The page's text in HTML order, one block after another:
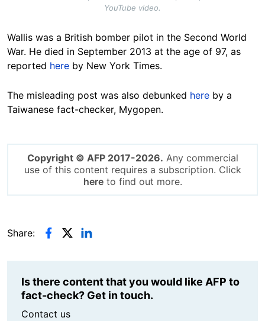
YouTube video.
Wallis was a British bomber pilot in the Second World
War. He died in September 2013 at the age of 97, as
reported here by New York Times.
The misleading post was also debunked here by a
Taiwanese fact-checker, Mygopen.
Copyright © AFP 2017-2026. Any commercial
use of this content requires a subscription. Click
hereto find out more.
Share:
Is there content that you would like AFP to
fact-check? Get in touch.
Contact us